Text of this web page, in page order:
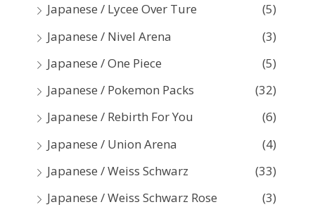
Japanese / Lycee Over Ture
(5)
Japanese / Nivel Arena
(3)
Japanese / One Piece
(5)
Japanese / Pokemon Packs
(32)
Japanese / Rebirth For You
(6)
Japanese / Union Arena
(4)
Japanese / Weiss Schwarz
(33)
Japanese / Weiss Schwarz Rose
(3)